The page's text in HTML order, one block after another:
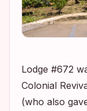
Lodge #672
Colonial
(who also